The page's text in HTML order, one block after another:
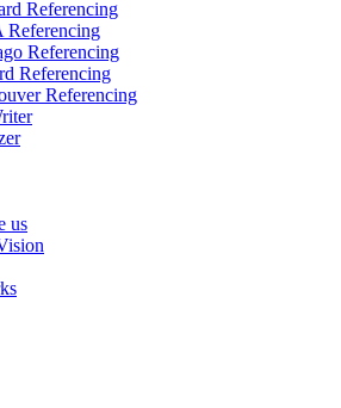
Referencing
Referencing
Referencing
Referencing
Referencing
us